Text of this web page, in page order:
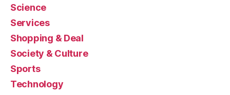
Science
Services
Shopping & Deal
Society & Culture
Sports
Technology